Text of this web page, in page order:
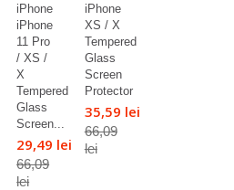
iPhone
iPhone
11 Pro
/ XS /
X
Tempered
Glass
Screen...
29,49 lei
66,09
lei
iPhone
XS / X
Tempered
Glass
Screen
Protector
35,59 lei
66,09
lei